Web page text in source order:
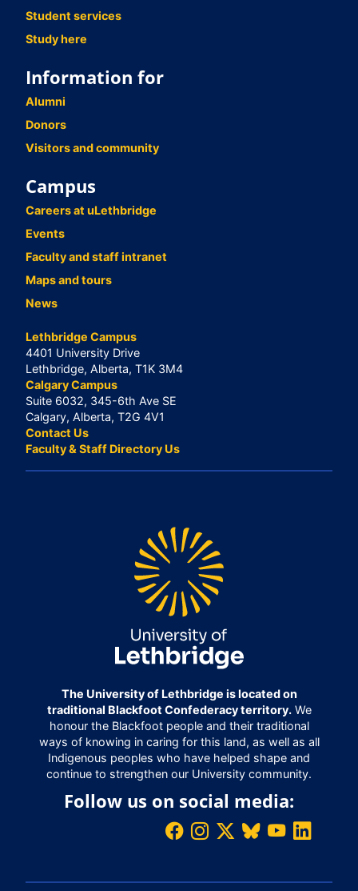
Student services
Study here
Information for
Alumni
Donors
Visitors and community
Campus
Careers at uLethbridge
Events
Faculty and staff intranet
Maps and tours
News
Lethbridge Campus
4401 University Drive
Lethbridge, Alberta, T1K 3M4
Calgary Campus
Suite 6032, 345-6th Ave SE
Calgary, Alberta, T2G 4V1
Contact Us
Faculty & Staff Directory Us
The University of Lethbridge is located on
traditional Blackfoot Confederacy territory.We
honour the Blackfoot people and their traditional
ways of knowing in caring for this land, as well as all
Indigenous peoples who have helped shape and
continue to strengthen our University community.
Follow us on social media: